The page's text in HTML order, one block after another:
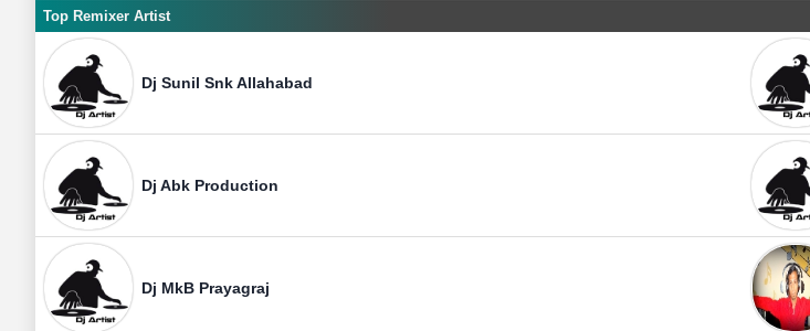
Top Remixer Artist
Dj Sunil Snk Allahabad
Dj Abk Production
Dj MkB Prayagraj